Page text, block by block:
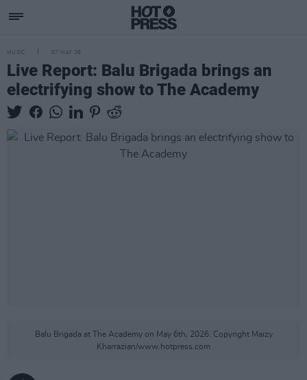
MUSIC 07 MAY 26
Live Report: Balu Brigada brings an
electrifying show to The Academy
Balu Brigada at The Academy on May 6th, 2026. Copyright Maizy
Kharrazian/www.hotpress.com